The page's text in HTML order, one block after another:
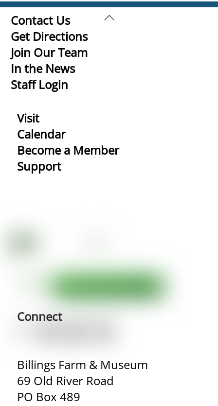
Back
Contact Us
Get Directions
Join Our Team
In the News
Staff Login
Visit
Calendar
Become a Member
Support
Connect
Billings Farm & Museum
69 Old River Road
PO Box 489